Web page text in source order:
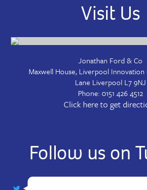
Visit Us
Jonathan Ford & Co
Maxwell House, Liverpool Innovation
Lane Liverpool L7 9NJ
Phone:0151 426 4512
Click here to get
Follow us on